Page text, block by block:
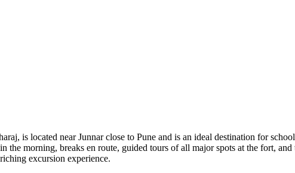
is located near Junnar close to Pune and is an ideal destination for
morning, breaks en route, guided tours of all major spots at the fort,
excursion experience.